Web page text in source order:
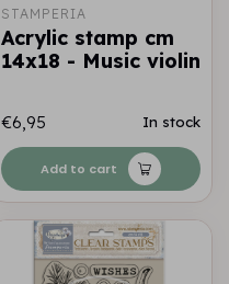
STAMPERIA
Acrylic stamp cm
14x18 - Music violin
€6,95 In stock
Add to cart